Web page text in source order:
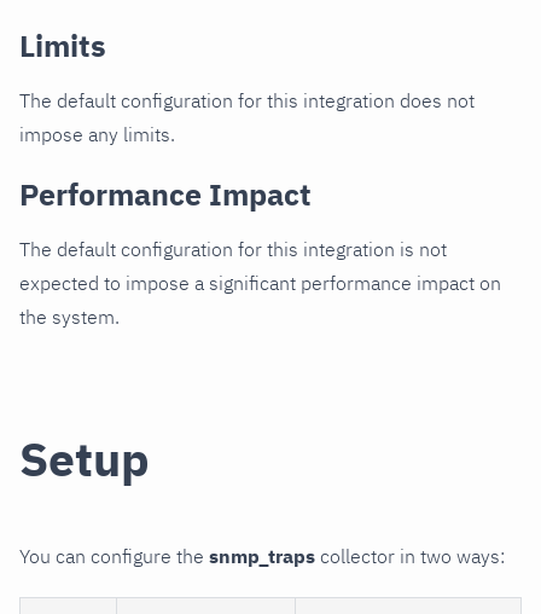
Limits
The default configuration for this integration does not
impose any limits.
Performance Impact
The default configuration for this integration is not
expected to impose a significant performance impact on
the system.
Setup
You can configure the snmp_traps collector in two ways: